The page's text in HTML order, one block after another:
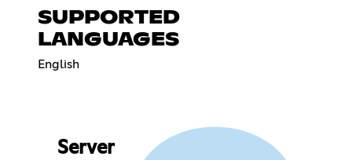
SUPPORTED
LANGUAGES
English
Server